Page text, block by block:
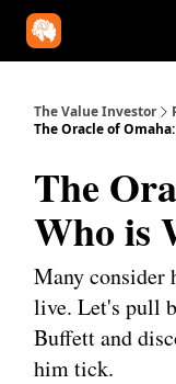
The Value Investor
The Oracle of
The
Who is
Many consider
live. Let's pull
Buffett and
him tick.